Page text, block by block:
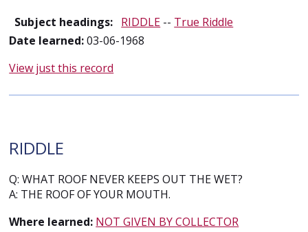
Subject headings: RIDDLE -- True Riddle
Date learned:03-06-1968
View just this record
RIDDLE
Q: WHAT ROOF NEVER KEEPS OUT THE WET?
A: THE ROOF OF YOUR MOUTH.
Where learned: NOT GIVEN BY COLLECTOR